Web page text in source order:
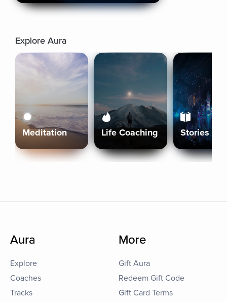
Explore Aura
Meditation Life Coaching Stories
Aura
Explore
Coaches
Tracks
More
Gift Aura
Redeem Gift Code
Gift Card Terms